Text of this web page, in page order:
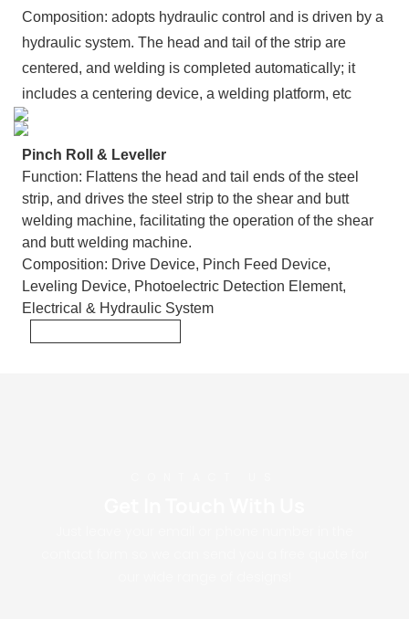
Pinch Roll & Leveller
Function: Flattens the head and tail ends of the steel
strip, and drives the steel strip to the shear and butt
welding machine, facilitating the operation of the shear
and butt welding machine.
Composition: Drive Device, Pinch Feed Device,
Leveling Device, Photoelectric Detection Element,
Electrical & Hydraulic System
Composition: adopts hydraulic control and is driven by a
hydraulic system. The head and tail of the strip are
centered, and welding is completed automatically; it
includes a centering device, a welding platform, etc